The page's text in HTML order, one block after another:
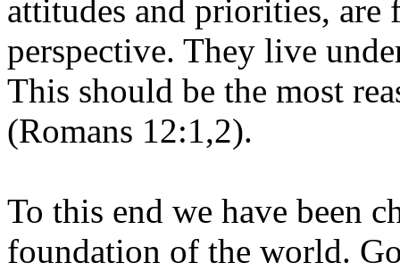
attitudes and priorities, are
perspective. They live
This should be the most
(Romans 12:1,2).
To this end we have been
foundation of the world.